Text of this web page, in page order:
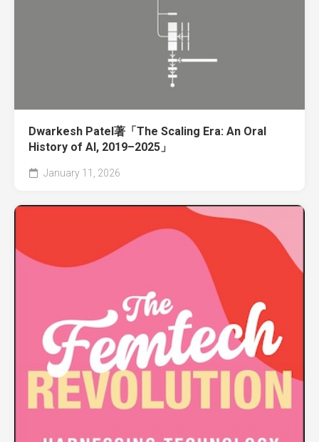
Dwarkesh Patel著「The Scaling Era: An Oral
History of AI, 2019–2025」
January 11, 2026